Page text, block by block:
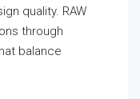
quality. RAW
through
balance